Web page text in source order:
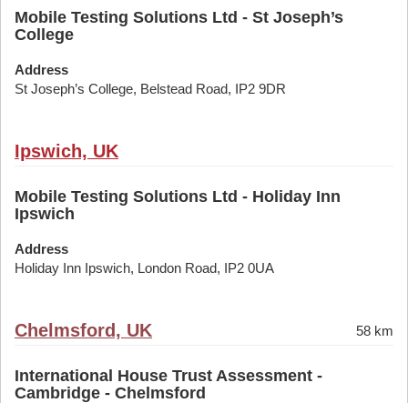
Mobile Testing Solutions Ltd - St Joseph’s
College
Address
St Joseph’s College, Belstead Road, IP2 9DR
Ipswich, UK
Mobile Testing Solutions Ltd - Holiday Inn
Ipswich
Address
Holiday Inn Ipswich, London Road, IP2 0UA
Chelmsford, UK 58 km
International House Trust Assessment -
Cambridge - Chelmsford